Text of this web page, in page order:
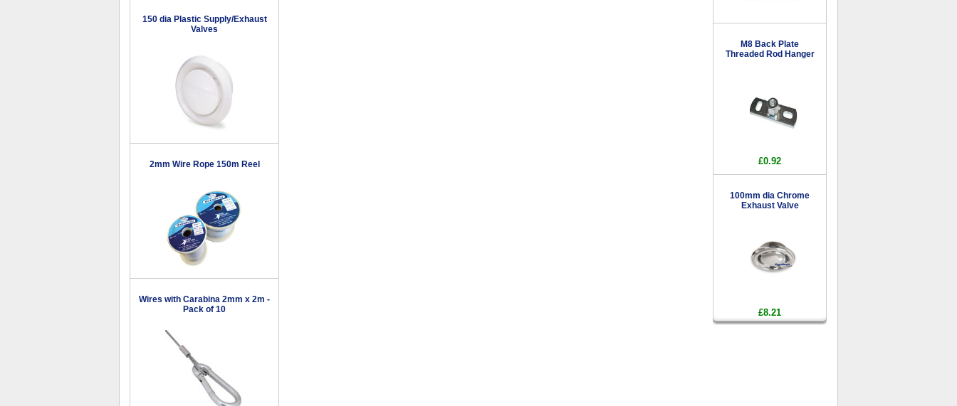
150 dia Plastic Supply/Exhaust
Valves
2mm Wire Rope 150m Reel
Wires with Carabina 2mm x 2m -
Pack of 10
M8 Back Plate
Threaded Rod Hanger
£0.92
100mm dia Chrome
Exhaust Valve
£8.21